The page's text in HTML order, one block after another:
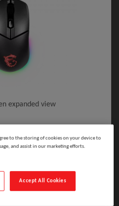
expanded view
to compare
to the storing of cookies on your device to
and assist in our marketing efforts.
Accept All Cookies